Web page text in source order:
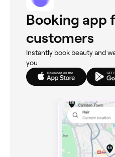
Booking app
customers
Instantly book beauty and
you